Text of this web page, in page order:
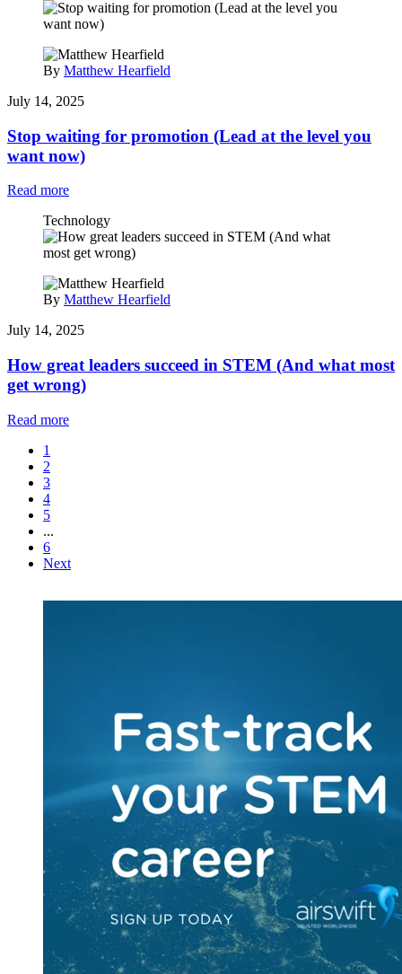
By Matthew Hearfield
July 14, 2025
Stop waiting for promotion (Lead at the level you
want now)
Read more
Technology
By Matthew Hearfield
July 14, 2025
How great leaders succeed in STEM (And what most
get wrong)
Read more
1
2
3
4
5
...
6
Next